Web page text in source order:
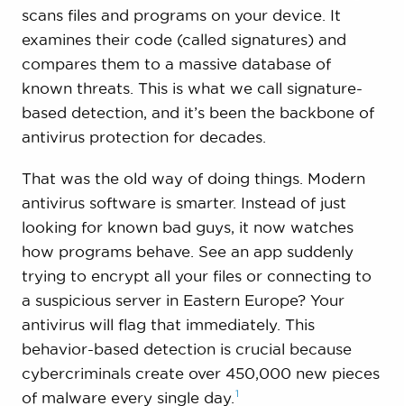
scans files and programs on your device. It
examines their code (called signatures) and
compares them to a massive database of
known threats. This is what we call signature-
based detection, and it’s been the backbone of
antivirus protection for decades.
That was the old way of doing things. Modern
antivirus software is smarter. Instead of just
looking for known bad guys, it now watches
how programs behave. See an app suddenly
trying to encrypt all your files or connecting to
a suspicious server in Eastern Europe? Your
antivirus will flag that immediately. This
behavior-based detection is crucial because
cybercriminals create over 450,000 new pieces
of malware every single day. 1